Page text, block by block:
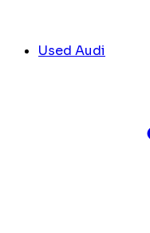
Used Audi